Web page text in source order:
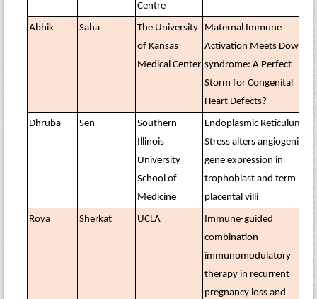
Centre
Abhik Saha
The University
of Kansas
Medical Center
Maternal Immune
Activation Meets Down
syndrome: A Perfect
Storm for Congenital
Heart Defects?
Dhruba Sen
Southern
Illinois
University
School of
Medicine
Endoplasmic Reticulum
Stress alters angiogenic
gene expression in
trophoblast and term
placental villi
Roya Sherkat UCLA
Immune-guided
combination
immunomodulatory
therapy in recurrent
pregnancy loss and